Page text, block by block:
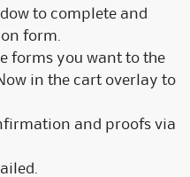
to complete and
form.
forms you want to the
in the cart overlay to
and proofs via